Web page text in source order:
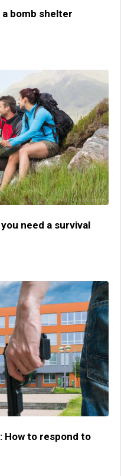
bomb shelter
need a survival
How to respond to